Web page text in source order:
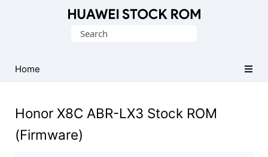
Firmware
(Flash
Search
Home
Honor X8C ABR-LX3 Stock ROM
(Firmware)